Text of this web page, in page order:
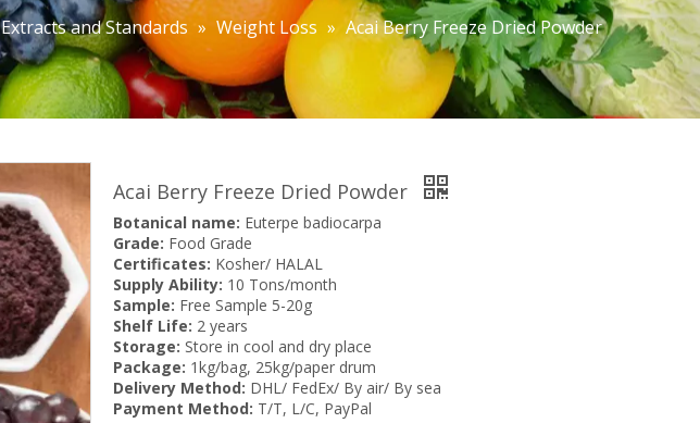
Extracts and Standards » Weight Loss » Acai Berry Freeze Dried Powder
Acai Berry Freeze Dried Powder
Botanical name: Euterpe badiocarpa
Grade: Food Grade
Certificates: Kosher/ HALAL
Supply Ability: 10 Tons/month
Sample: Free Sample 5-20g
Shelf Life: 2 years
Storage: Store in cool and dry place
Package: 1kg/bag, 25kg/paper drum
Delivery Method: DHL/ FedEx/ By air/ By sea
Payment Method: T/T, L/C, PayPal